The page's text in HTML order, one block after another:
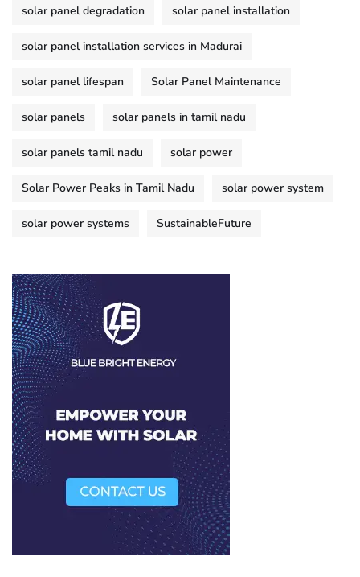
solar panel degradation solar panel installation
solar panel installation services in Madurai
solar panel lifespan Solar Panel Maintenance
solar panels solar panels in tamil nadu
solar panels tamil nadu solar power
Solar Power Peaks in Tamil Nadu solar power system
solar power systems SustainableFuture